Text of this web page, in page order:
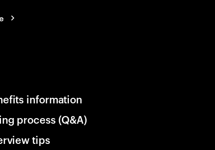
information
process (Q&A)
tips